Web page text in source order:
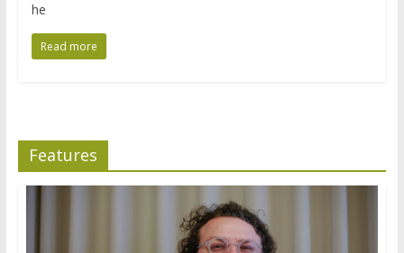
he
Read more
Features